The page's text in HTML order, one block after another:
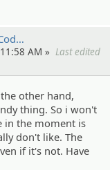
AM » Last edited
other hand,
thing. So i won't
in the moment is
don't like. The
if it's not. Have